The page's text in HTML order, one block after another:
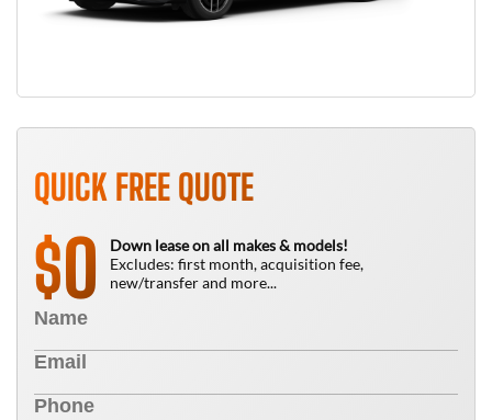
QUICK FREE QUOTE
$0
Down lease on all makes & models!
Excludes: first month, acquisition fee,
new/transfer and more...